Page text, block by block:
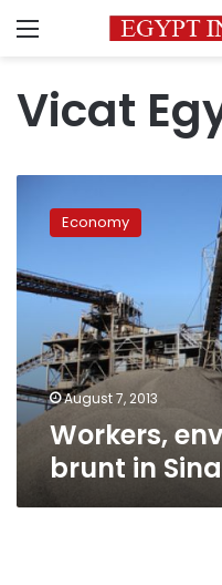
Menu
Vicat
environment
bear
in
Sinai
cement
trade
Economy
August 7, 2013
Workers,
brunt in